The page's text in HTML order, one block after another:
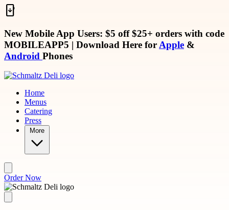
Skip to main content
New Mobile App Users: $5 off $25+ orders with code
MOBILEAPP5 | Download Here for Apple &
Android Phones
Home
Menus
Catering
Press
More
Order Now